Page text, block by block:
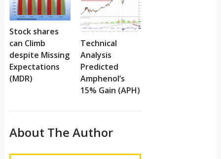
Stock shares
can Climb
despite Missing
Expectations
(MDR)
Technical
Analysis
Predicted
Amphenol’s
15% Gain (APH)
About The Author